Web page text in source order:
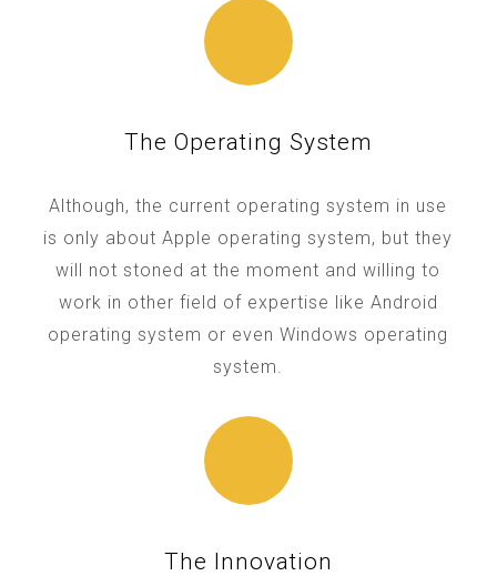
The Operating System
Although, the current operating system in use
is only about Apple operating system, but they
will not stoned at the moment and willing to
work in other field of expertise like Android
operating system or even Windows operating
system.
The Innovation